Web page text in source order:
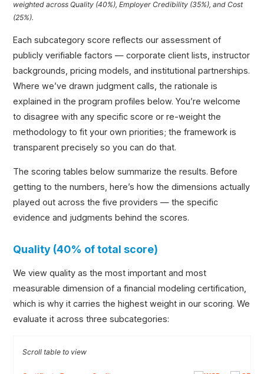
weighted across Quality (40%), Employer Credibility (35%), and Cost
(25%).
Each subcategory score reflects our assessment of
publicly verifiable factors — corporate client lists, instructor
backgrounds, pricing models, and institutional partnerships.
Where we’ve drawn judgment calls, the rationale is
explained in the program profiles below. You’re welcome
to disagree with any specific score or re-weight the
methodology to fit your own priorities; the framework is
transparent precisely so you can do that.
The scoring tables below summarize the results. Before
getting to the numbers, here’s how the dimensions actually
played out across the five providers — the specific
evidence and judgments behind the scores.
Quality (40% of total score)
We view quality as the most important and most
measurable dimension of a financial modeling certification,
which is why it carries the highest weight in our scoring. We
evaluate it across three subcategories: